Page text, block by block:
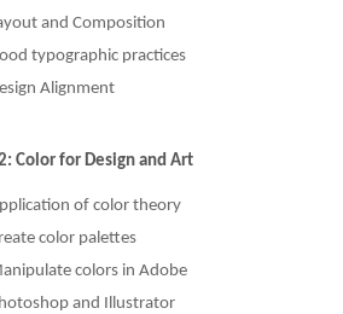
and Composition
typographic practices
Alignment
Color for Design and Art
of color theory
color palettes
colors in Adobe
and Illustrator